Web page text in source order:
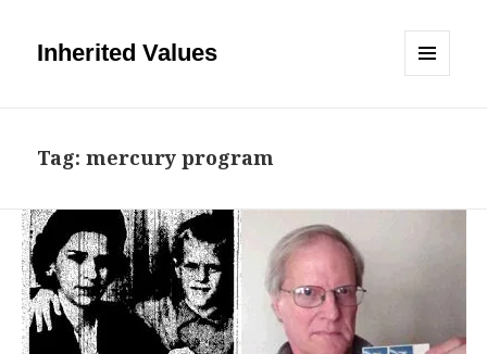
Inherited Values
Tag:mercury program